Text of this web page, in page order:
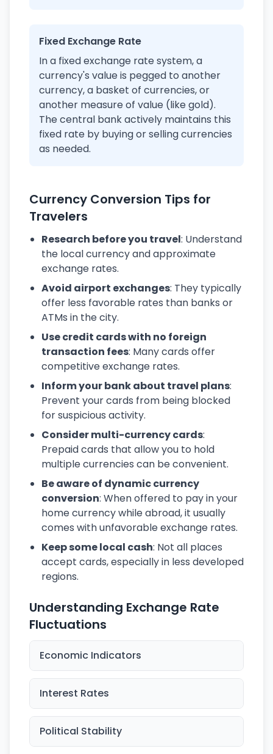
Fixed Exchange Rate
In a fixed exchange rate system, a
currency's value is pegged to another
currency, a basket of currencies, or
another measure of value (like gold).
The central bank actively maintains this
fixed rate by buying or selling currencies
as needed.
Currency Conversion Tips for
Travelers
Research before you travel: Understand
the local currency and approximate
exchange rates.
Avoid airport exchanges: They typically
offer less favorable rates than banks or
ATMs in the city.
Use credit cards with no foreign
transaction fees: Many cards offer
competitive exchange rates.
Inform your bank about travel plans:
Prevent your cards from being blocked
for suspicious activity.
Consider multi-currency cards:
Prepaid cards that allow you to hold
multiple currencies can be convenient.
Be aware of dynamic currency
conversion: When offered to pay in your
home currency while abroad, it usually
comes with unfavorable exchange rates.
Keep some local cash: Not all places
accept cards, especially in less developed
regions.
Understanding Exchange Rate
Fluctuations
Economic Indicators
Interest Rates
Political Stability